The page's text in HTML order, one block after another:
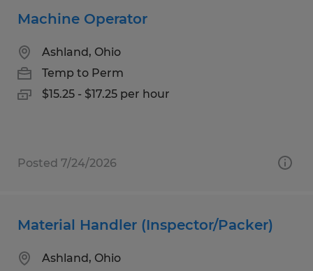
Machine Operator
Ashland, Ohio
Temp to Perm
$15.25 - $17.25 per hour
Posted 7/24/2026
Material Handler (Inspector/Packer)
Ashland, Ohio